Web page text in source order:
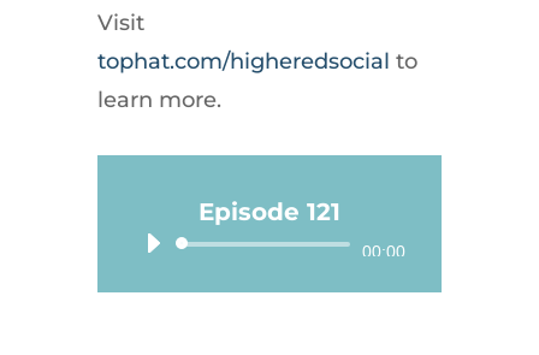
Visit
tophat.com/higheredsocial to
learn more.
Episode 121
Audio
Player
00:00